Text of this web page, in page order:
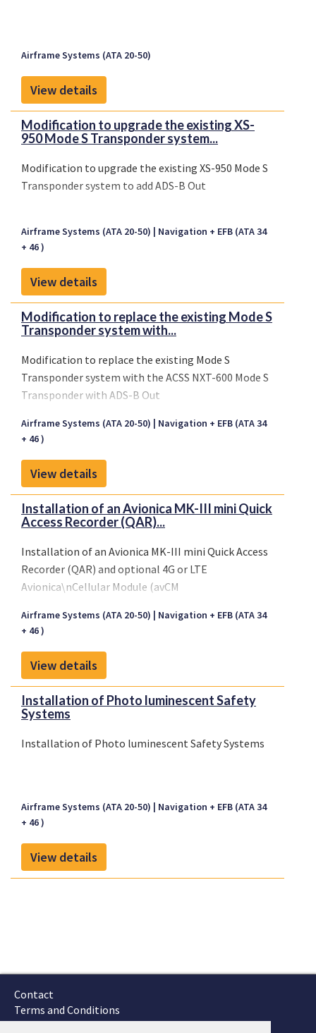
Airframe Systems (ATA 20-50)
View details
Modification to upgrade the existing XS-
950 Mode S Transponder system...
Modification to upgrade the existing XS-950 Mode S
Transponder system to add ADS-B Out
Airframe Systems (ATA 20-50)
Navigation + EFB (ATA 34
+ 46 )
View details
Modification to replace the existing Mode S
Transponder system with...
Modification to replace the existing Mode S
Transponder system with the ACSS NXT-600 Mode S
Transponder with ADS-B Out
Airframe Systems (ATA 20-50)
Navigation + EFB (ATA 34
+ 46 )
View details
Installation of an Avionica MK-III mini Quick
Access Recorder (QAR)...
Installation of an Avionica MK-III mini Quick Access
Recorder (QAR) and optional 4G or LTE
Avionica\nCellular Module (avCM
Airframe Systems (ATA 20-50)
Navigation + EFB (ATA 34
+ 46 )
View details
Installation of Photo luminescent Safety
Systems
Installation of Photo luminescent Safety Systems
Airframe Systems (ATA 20-50)
Navigation + EFB (ATA 34
+ 46 )
View details
Contact
Terms and Conditions
GTSC